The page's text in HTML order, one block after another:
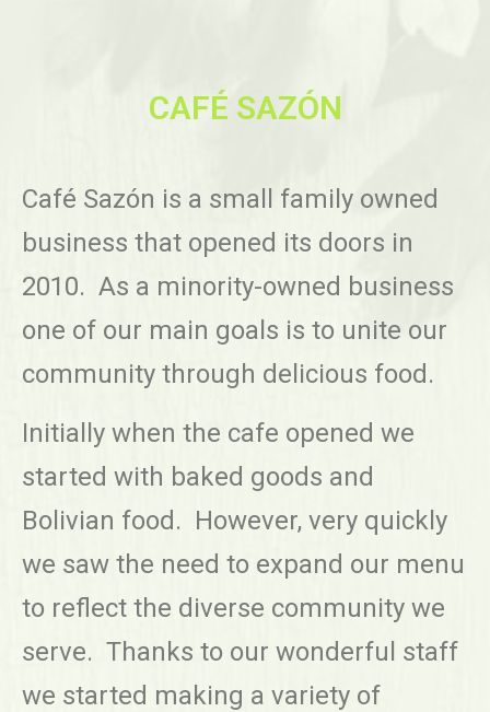
CAFÉ SAZÓN
Café Sazón is a small family owned
business that opened its doors in
2010. As a minority-owned business
one of our main goals is to unite our
community through delicious food.
Initially when the cafe opened we
started with baked goods and
Bolivian food. However, very quickly
we saw the need to expand our menu
to reflect the diverse community we
serve. Thanks to our wonderful staff
we started making a variety of